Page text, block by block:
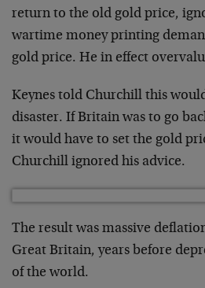
return to the old gold price,
wartime money printing
gold price. He in effect
Keynes told Churchill this
disaster. If Britain was to go
it would have to set the gold
Churchill ignored his advice.
The result was massive
Great Britain, years before
of the world.